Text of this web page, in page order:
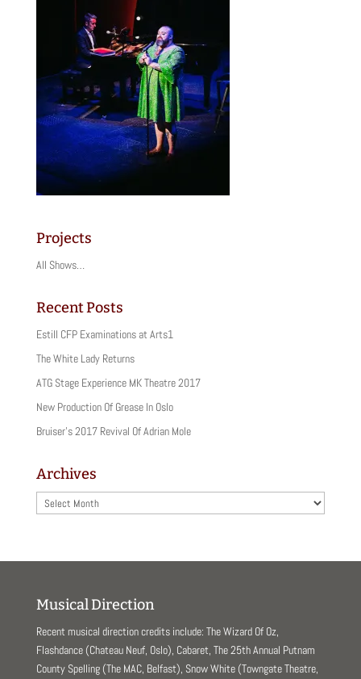
Projects
All Shows…
Recent Posts
Estill CFP Examinations at Arts1
The White Lady Returns
ATG Stage Experience MK Theatre 2017
New Production Of Grease In Oslo
Bruiser’s 2017 Revival Of Adrian Mole
Archives
Archives
Musical Direction
Recent musical direction credits include: The Wizard Of Oz,
Flashdance (Chateau Neuf, Oslo), Cabaret, The 25th Annual Putnam
County Spelling (The MAC, Belfast), Snow White (Towngate Theatre,